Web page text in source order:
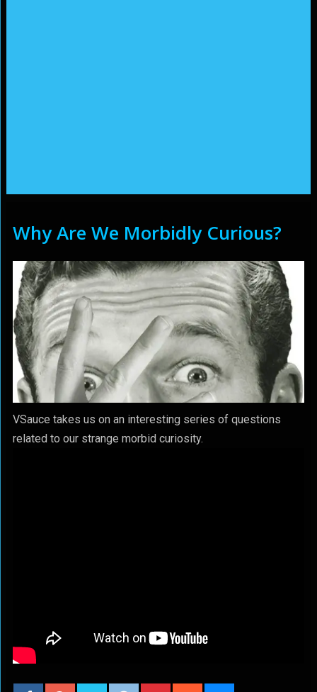
Why Are We Morbidly Curious?
VSauce takes us on an interesting series of questions
related to our strange morbid curiosity.